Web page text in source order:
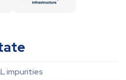
impurities